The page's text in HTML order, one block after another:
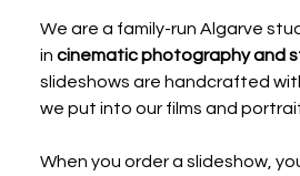
We are a family-run Algarve
in cinematic photography and
slideshows are handcrafted
we put into our films and
When you order a slideshow,